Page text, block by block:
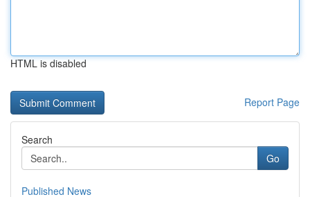
HTML is disabled
Report Page
Search
Go
Published News